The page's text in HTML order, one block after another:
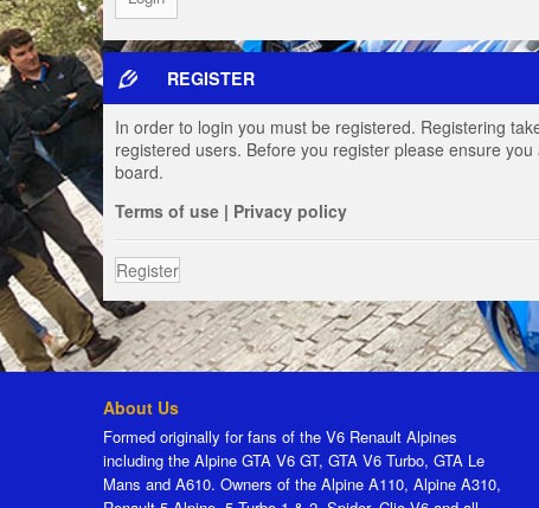
REGISTER
In order to login you must be registered. Registering
registered users. Before you register please ensure
board.
Terms of use | Privacy policy
Register
About Us
Formed originally for fans of the V6 Renault Alpines
including the Alpine GTA V6 GT, GTA V6 Turbo, GTA Le
Mans and A610. Owners of the Alpine A110, Alpine A310,